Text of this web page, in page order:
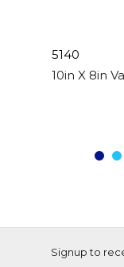
5140
10in X 8in
Signup to